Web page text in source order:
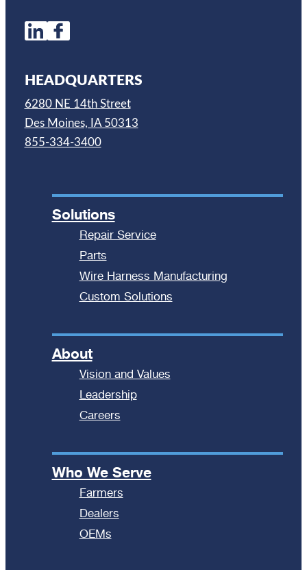
HEADQUARTERS
6280 NE 14th Street
Des Moines, IA 50313
855-334-3400
Solutions
Repair Service
Parts
Wire Harness Manufacturing
Custom Solutions
About
Vision and Values
Leadership
Careers
Who We Serve
Farmers
Dealers
OEMs